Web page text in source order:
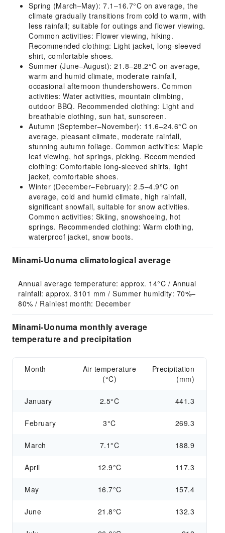
Spring (March–May): 7.1–16.7°C on average, the
climate gradually transitions from cold to warm, with
less rainfall; suitable for outings and flower viewing.
Common activities: Flower viewing, hiking.
Recommended clothing: Light jacket, long-sleeved
shirt, comfortable shoes.
Summer (June–August): 21.8–28.2°C on average,
warm and humid climate, moderate rainfall,
occasional afternoon thundershowers. Common
activities: Water activities, mountain climbing,
outdoor BBQ. Recommended clothing: Light and
breathable clothing, sun hat, sunscreen.
Autumn (September–November): 11.6–24.6°C on
average, pleasant climate, moderate rainfall,
stunning autumn foliage. Common activities: Maple
leaf viewing, hot springs, picking. Recommended
clothing: Comfortable long-sleeved shirts, light
jacket, comfortable shoes.
Winter (December–February): 2.5–4.9°C on
average, cold and humid climate, high rainfall,
significant snowfall, suitable for snow activities.
Common activities: Skiing, snowshoeing, hot
springs. Recommended clothing: Warm clothing,
waterproof jacket, snow boots.
Minami-Uonuma climatological average
Annual average temperature: approx. 14°C / Annual
rainfall: approx. 3101 mm / Summer humidity: 70%–
80% / Rainiest month: December
Minami-Uonuma monthly average
temperature and precipitation
Month
Air temperature
(°C)
Precipitation
(mm)
January 2.5°C 441.3
February 3°C 269.3
March 7.1°C 188.9
April 12.9°C 117.3
May 16.7°C 157.4
June 21.8°C 132.3